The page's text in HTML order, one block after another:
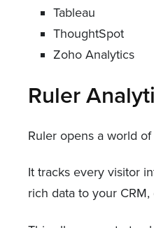
Tableau
ThoughtSpot
Zoho Analytics
Ruler
Ruler opens a world
It tracks every visitor
rich data to your